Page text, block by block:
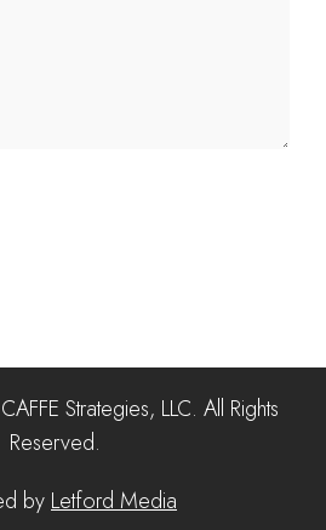
Reserved.